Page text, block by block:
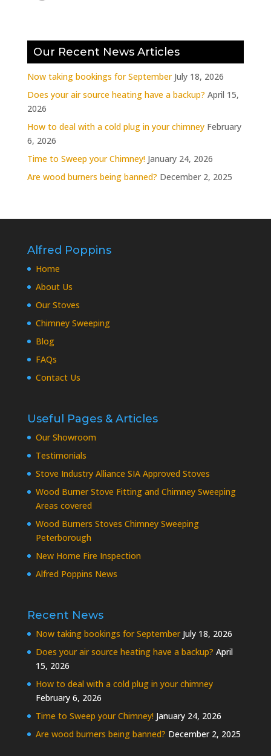
Our Recent News Articles
Now taking bookings for September July 18, 2026
Does your air source heating have a backup? April 15,
2026
How to deal with a cold plug in your chimney February
6, 2026
Time to Sweep your Chimney! January 24, 2026
Are wood burners being banned? December 2, 2025
Alfred Poppins
Home
About Us
Our Stoves
Chimney Sweeping
Blog
FAQs
Contact Us
Useful Pages & Articles
Our Showroom
Testimonials
Stove Industry Alliance SIA Approved Stoves
Wood Burner Stove Fitting and Chimney Sweeping
Areas covered
Wood Burners Stoves Chimney Sweeping
Peterborough
New Home Fire Inspection
Alfred Poppins News
Recent News
Now taking bookings for September July 18, 2026
Does your air source heating have a backup? April
15, 2026
How to deal with a cold plug in your chimney
February 6, 2026
Time to Sweep your Chimney! January 24, 2026
Are wood burners being banned? December 2, 2025